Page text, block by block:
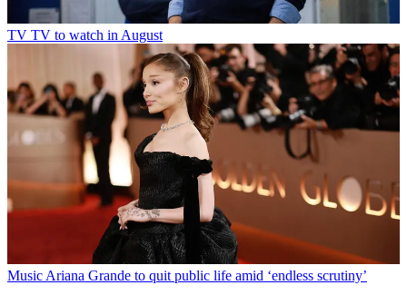
TV TV to watch in August
MusicAriana Grande to quit public life amid ‘endless scrutiny’